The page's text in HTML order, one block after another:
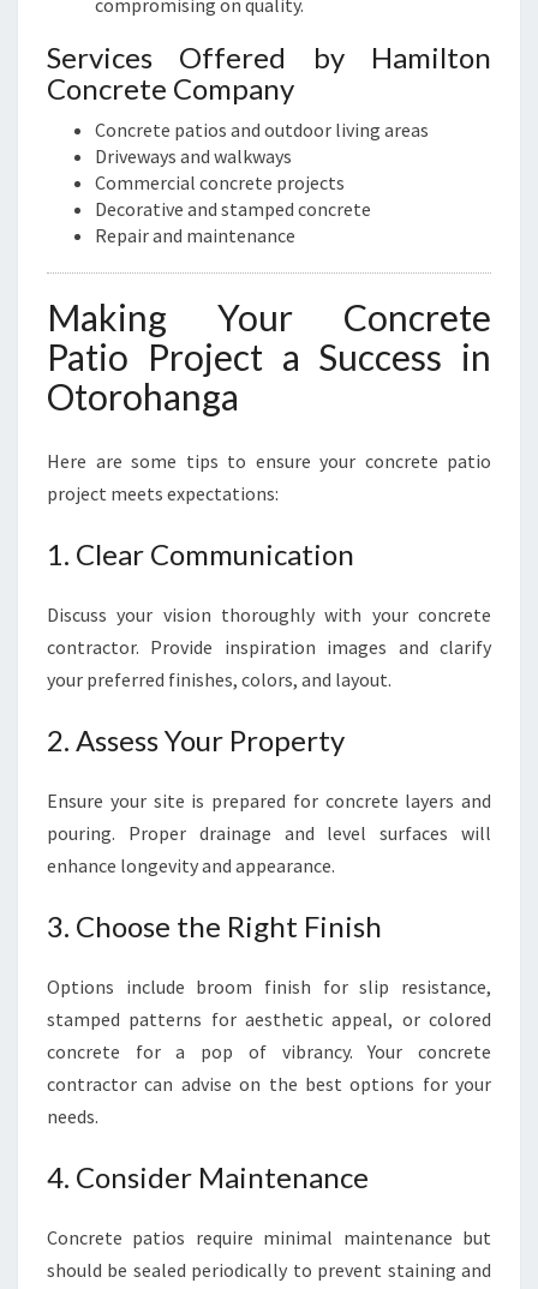
compromising on quality.
Services Offered by Hamilton
Concrete Company
Concrete patios and outdoor living areas
Driveways and walkways
Commercial concrete projects
Decorative and stamped concrete
Repair and maintenance
Making Your Concrete
Patio Project a Success in
Otorohanga
Here are some tips to ensure your concrete patio
project meets expectations:
1. Clear Communication
Discuss your vision thoroughly with your concrete
contractor. Provide inspiration images and clarify
your preferred finishes, colors, and layout.
2. Assess Your Property
Ensure your site is prepared for concrete layers and
pouring. Proper drainage and level surfaces will
enhance longevity and appearance.
3. Choose the Right Finish
Options include broom finish for slip resistance,
stamped patterns for aesthetic appeal, or colored
concrete for a pop of vibrancy. Your concrete
contractor can advise on the best options for your
needs.
4. Consider Maintenance
Concrete patios require minimal maintenance but
should be sealed periodically to prevent staining and